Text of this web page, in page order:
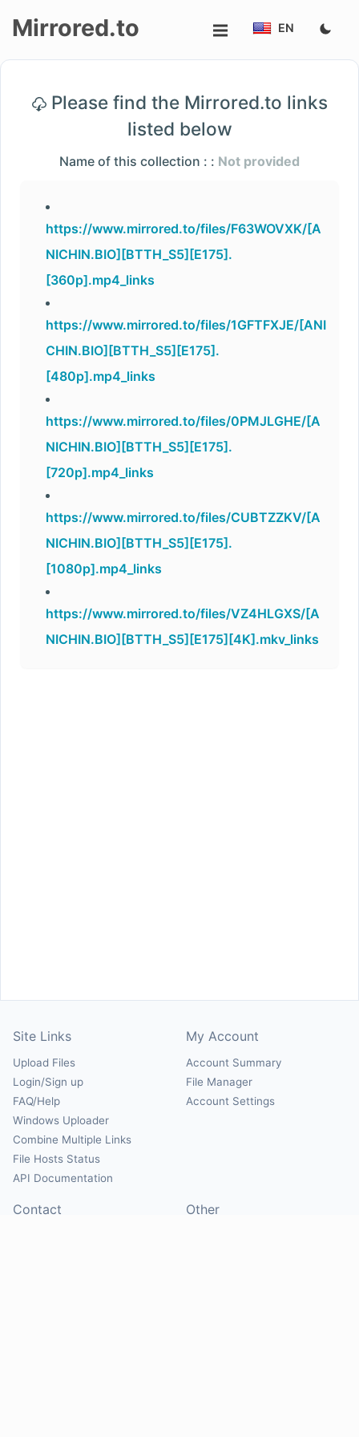
Login/Sign
Mirrored.to EN
Please find the Mirrored.to links
listed below
Name of this collection : : Not provided
https://www.mirrored.to/files/F63WOVXK/[A
NICHIN.BIO][BTTH_S5][E175].
[360p].mp4_links
https://www.mirrored.to/files/1GFTFXJE/[ANI
CHIN.BIO][BTTH_S5][E175].
[480p].mp4_links
https://www.mirrored.to/files/0PMJLGHE/[A
NICHIN.BIO][BTTH_S5][E175].
[720p].mp4_links
https://www.mirrored.to/files/CUBTZZKV/[A
NICHIN.BIO][BTTH_S5][E175].
[1080p].mp4_links
https://www.mirrored.to/files/VZ4HLGXS/[A
NICHIN.BIO][BTTH_S5][E175][4K].mkv_links
Site Links
Upload Files
Login/Sign up
FAQ/Help
Windows Uploader
Combine Multiple Links
File Hosts Status
API Documentation
My Account
Account Summary
File Manager
Account Settings
Contact Other